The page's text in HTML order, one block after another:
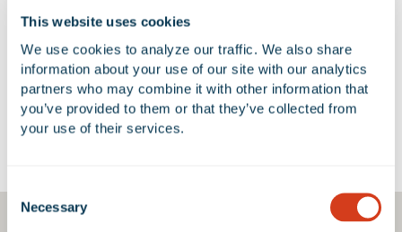
This website uses cookies
We use cookies to analyze our traffic. We also share
information about your use of our site with our analytics
partners who may combine it with other information that
you’ve provided to them or that they’ve collected from
your use of their services.
Consent
Selection
Necessary
No Available Spaces at 12720
Danielson Court